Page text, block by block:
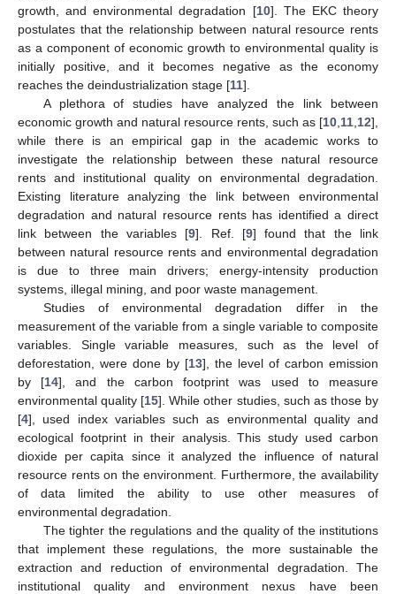
growth, and environmental degradation [10]. The EKC theory
postulates that the relationship between natural resource rents
as a component of economic growth to environmental quality is
initially positive, and it becomes negative as the economy
reaches the deindustrialization stage [11].
A plethora of studies have analyzed the link between
economic growth and natural resource rents, such as [10 11 12],
while there is an empirical gap in the academic works to
investigate the relationship between these natural resource
rents and institutional quality on environmental degradation.
Existing literature analyzing the link between environmental
degradation and natural resource rents has identified a direct
link between the variables [9]. Ref. [9] found that the link
between natural resource rents and environmental degradation
is due to three main drivers; energy-intensity production
systems, illegal mining, and poor waste management.
Studies of environmental degradation differ in the
measurement of the variable from a single variable to composite
variables. Single variable measures, such as the level of
deforestation, were done by [13], the level of carbon emission
by [14], and the carbon footprint was used to measure
environmental quality [15]. While other studies, such as those by
[4], used index variables such as environmental quality and
ecological footprint in their analysis. This study used carbon
dioxide per capita since it analyzed the influence of natural
resource rents on the environment. Furthermore, the availability
of data limited the ability to use other measures of
environmental degradation.
The tighter the regulations and the quality of the institutions
that implement these regulations, the more sustainable the
extraction and reduction of environmental degradation. The
institutional quality and environment nexus have been